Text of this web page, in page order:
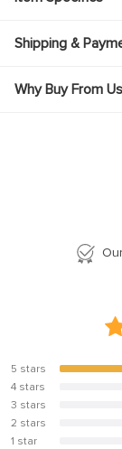
Shipping &
Why Buy From Us
5 stars 100%
4 stars
3 stars
2 stars
1 star